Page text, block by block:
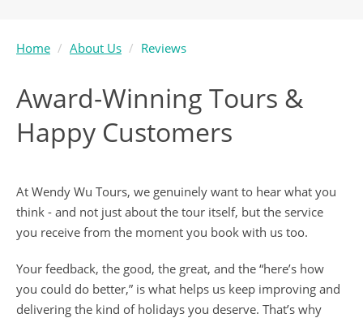
Home About Us Reviews
Award-Winning Tours &
Happy Customers
At Wendy Wu Tours, we genuinely want to hear what you
think - and not just about the tour itself, but the service
you receive from the moment you book with us too.
Your feedback, the good, the great, and the “here’s how
you could do better,” is what helps us keep improving and
delivering the kind of holidays you deserve. That’s why